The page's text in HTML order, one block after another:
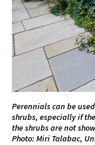
Perennials can be
shrubs, especially if
the shrubs are not
Photo: Miri Talabac,